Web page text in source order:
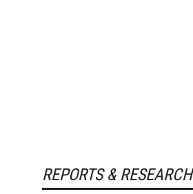
REPORTS & RESEARCH